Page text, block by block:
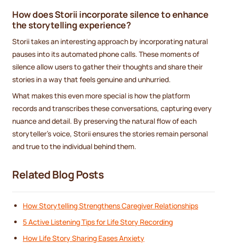
How does Storii incorporate silence to enhance
the storytelling experience?
Storii takes an interesting approach by incorporating natural
pauses into its automated phone calls. These moments of
silence allow users to gather their thoughts and share their
stories in a way that feels genuine and unhurried.
What makes this even more special is how the platform
records and transcribes these conversations, capturing every
nuance and detail. By preserving the natural flow of each
storyteller’s voice, Storii ensures the stories remain personal
and true to the individual behind them.
Related Blog Posts
How Storytelling Strengthens Caregiver Relationships
5 Active Listening Tips for Life Story Recording
How Life Story Sharing Eases Anxiety